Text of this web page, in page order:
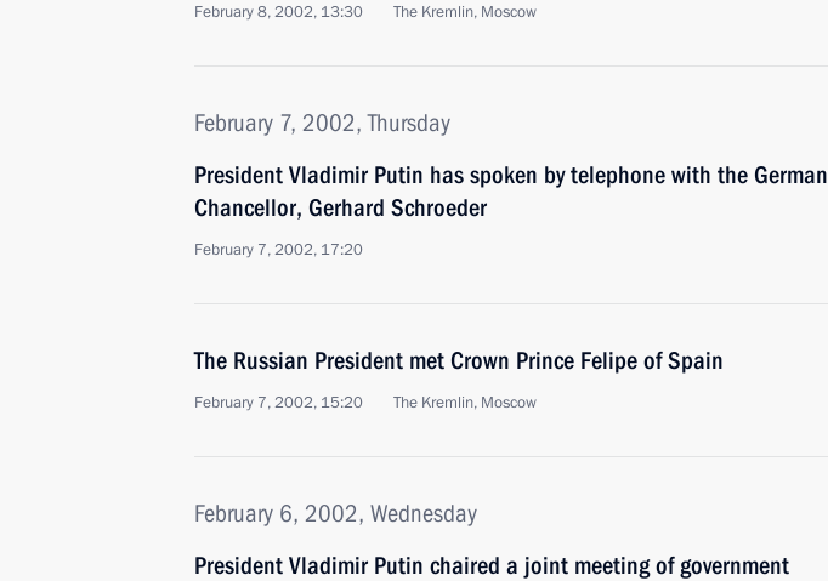
February 8, 2002, 13:30 The Kremlin, Moscow
February 7, 2002, Thursday
President Vladimir Putin has spoken by telephone with the German
Chancellor, Gerhard Schroeder
February 7, 2002, 17:20
The Russian President met Crown Prince Felipe of Spain
February 7, 2002, 15:20 The Kremlin, Moscow
February 6, 2002, Wednesday
President Vladimir Putin chaired a joint meeting of government